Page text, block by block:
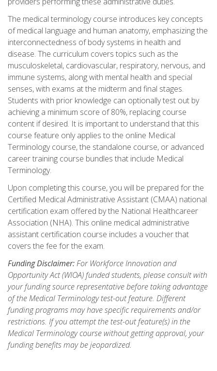
The medical terminology course introduces key concepts
of medical language and human anatomy, emphasizing the
interconnectedness of body systems in health and
disease. The curriculum covers topics such as the
musculoskeletal, cardiovascular, respiratory, nervous, and
immune systems, along with mental health and special
senses, with exams at the midterm and final stages.
Students with prior knowledge can optionally test out by
achieving a minimum score of 80%, replacing course
content if desired. It is important to understand that this
course feature only applies to the online Medical
Terminology course, the standalone course, or advanced
career training course bundles that include Medical
Terminology.
Upon completing this course, you will be prepared for the
Certified Medical Administrative Assistant (CMAA) national
certification exam offered by the National Healthcareer
Association (NHA). This online medical administrative
assistant certification course includes a voucher that
covers the fee for the exam.
Funding Disclaimer:For Workforce Innovation and
Opportunity Act (WIOA) funded students, please consult with
your funding source representative before taking advantage
of the Medical Terminology test-out feature. Different
funding programs may have specific requirements and/or
restrictions. If you attempt the test-out feature(s) in the
Medical Terminology course without getting approval, your
funding benefits may be jeopardized.